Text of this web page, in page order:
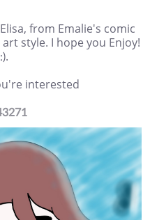
from Emalie's comic
style. I hope you Enjoy!
interested